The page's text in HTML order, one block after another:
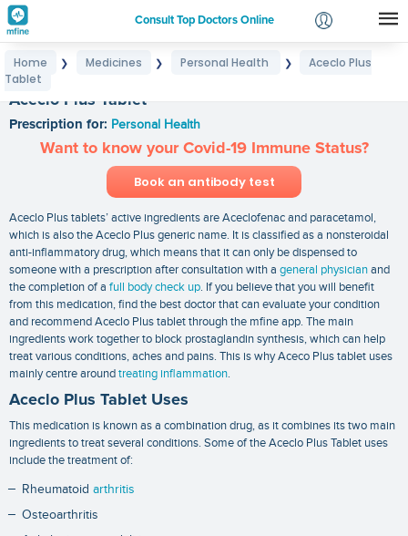
Consult Top Doctors Online
Login
Home ❯ Medicines ❯ Personal Health ❯
Aceclo Plus
Tablet
Aceclo Plus Tablet
Prescription for: Personal Health
Want to know your Covid-19 Immune Status?
Book an antibody test
Aceclo Plus tablets’ active ingredients are Aceclofenac and paracetamol,
which is also the Aceclo Plus generic name. It is classified as a nonsteroidal
anti-inflammatory drug, which means that it can only be dispensed to
someone with a prescription after consultation with a general physicianand
the completion of a full body check up. If you believe that you will benefit
from this medication, find the best doctor that can evaluate your condition
and recommend Aceclo Plus tablet through the mfine app. The main
ingredients work together to block prostaglandin synthesis, which can help
treat various conditions, aches and pains. This is why Aceco Plus tablet uses
mainly centre aroundtreating inflammation.
Aceclo Plus Tablet Uses
This medication is known as a combination drug, as it combines its two main
ingredients to treat several conditions. Some of the Aceclo Plus Tablet uses
include the treatment of:
Rheumatoid arthritis
Osteoarthritis